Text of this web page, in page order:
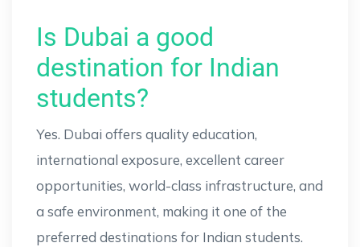
Is Dubai a good
destination for Indian
students?
Yes. Dubai offers quality education,
international exposure, excellent career
opportunities, world-class infrastructure, and
a safe environment, making it one of the
preferred destinations for Indian students.